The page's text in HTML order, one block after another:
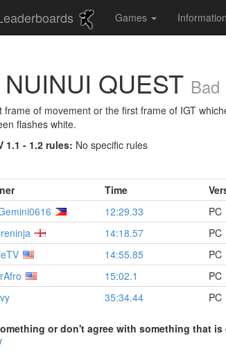
Games Information
QUEST
frame of movement or the first frame of IGT
flashes white.
1.1 - 1.2 rules: No specific rules
Time
12:29.33 PC
14:18.57 PC
14:55.85 PC
15:02.1 PC
35:34.44 PC
or don't agree with something that